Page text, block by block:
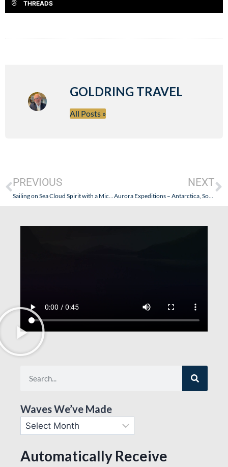
THREADS
GOLDRING TRAVEL
All Posts »
PREVIOUS
Sailing on Sea Cloud Spirit with a Michelin Star Chef – October 5, 2024- Part II: Calvi, Corsica + Sailing, Storms, and Sea Days
NEXT
Aurora Expeditions – Antarctica, South Georgia, and The Falklands – October 2024: Part II (Getting There was an Expedition Itself!)
Waves We’ve Made
Automatically Receive